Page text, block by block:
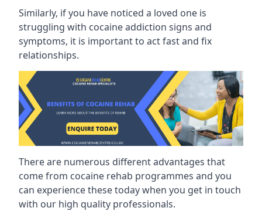
Similarly, if you have noticed a loved one is
struggling with cocaine addiction signs and
symptoms, it is important to act fast and fix
relationships.
There are numerous different advantages that
come from cocaine rehab programmes and you
can experience these today when you get in touch
with our high quality professionals.